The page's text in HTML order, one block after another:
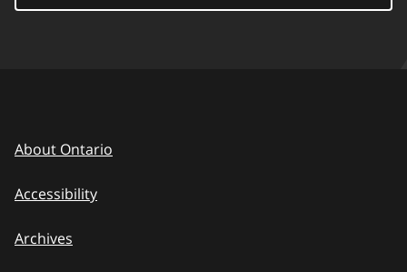
About Ontario
Accessibility
Archives